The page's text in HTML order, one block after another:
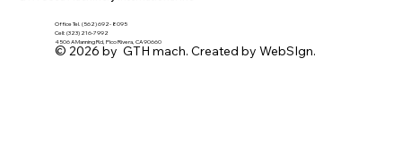
Office Tel. (562) 692- 8095
Cell: (323) 216-7992
4506 A Manning Rd, Pico Rivera, CA 90660
© 2026 by GTH mach. Created by WebSIgn.